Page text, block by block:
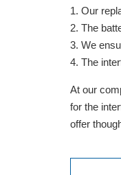
Our
The
We
The
At our
for the
offer